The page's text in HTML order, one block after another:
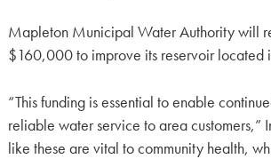
Mapleton Municipal Water Authority will
$160,000 to improve its reservoir located
“This funding is essential to enable
reliable water service to area customers,”
like these are vital to community health,